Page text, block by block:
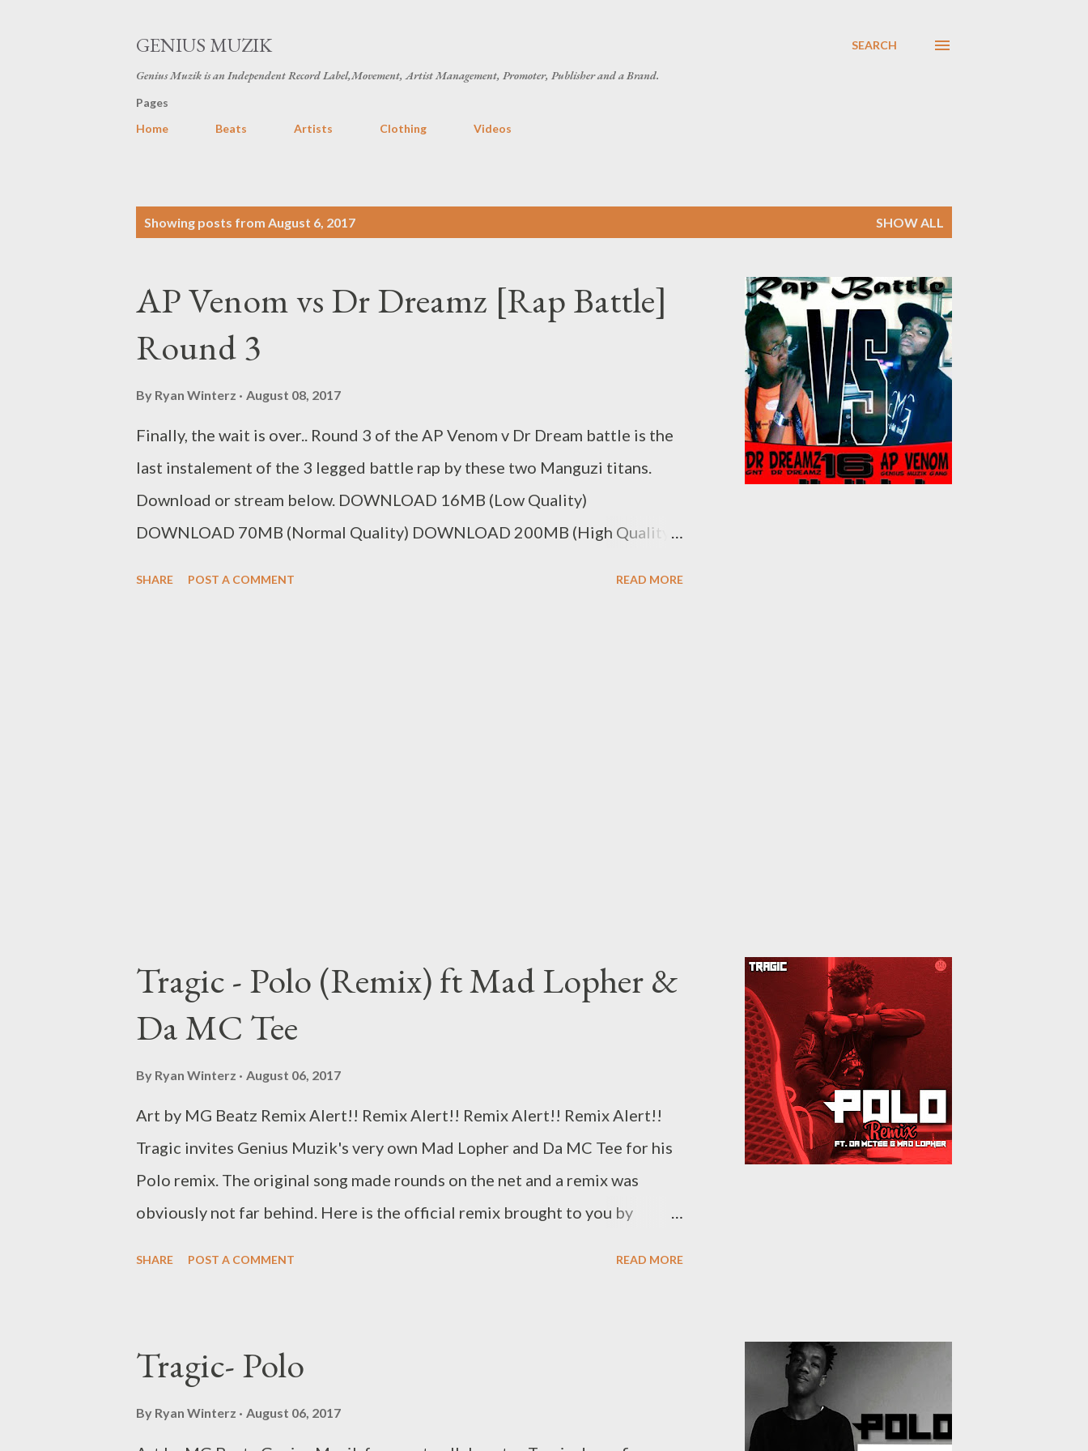
GENIUS MUZIK
Genius Muzik is an Independent Record Label,Movement, Artist Management, Promoter, Publisher and a Brand.
SEARCH
Pages
Home
Beats Artists Clothing Videos
Showing posts from August 6, 2017 SHOW ALL
AP Venom vs Dr Dreamz [Rap Battle]
Round 3
By Ryan Winterz August 08, 2017
Finally, the wait is over.. Round 3 of the AP Venom v Dr Dream battle is the
last instalement of the 3 legged battle rap by these two Manguzi titans.
Download or stream below. DOWNLOAD 16MB (Low Quality)
DOWNLOAD 70MB (Normal Quality) DOWNLOAD 200MB (High Quality)
SHARE POST A COMMENT READ MORE
Tragic - Polo (Remix) ft Mad Lopher &
Da MC Tee
By Ryan Winterz August 06, 2017
Art by MG Beatz Remix Alert!! Remix Alert!! Remix Alert!! Remix Alert!!
Tragic invites Genius Muzik's very own Mad Lopher and Da MC Tee for his
Polo remix. The original song made rounds on the net and a remix was
obviously not far behind. Here is the official remix brought to you by
SHARE POST A COMMENT READ MORE
Tragic- Polo
By Ryan Winterz August 06, 2017